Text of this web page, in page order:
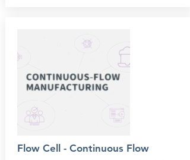
Flow Cell - Continuous Flow